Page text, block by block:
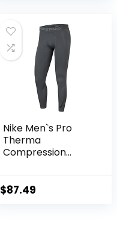
Nike Men`s Pro
Therma
Compression
$87.49